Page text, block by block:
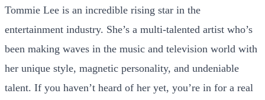
Tommie Lee is an incredible rising star in the
entertainment industry. She’s a multi-talented artist who’s
been making waves in the music and television world with
her unique style, magnetic personality, and undeniable
talent. If you haven’t heard of her yet, you’re in for a real